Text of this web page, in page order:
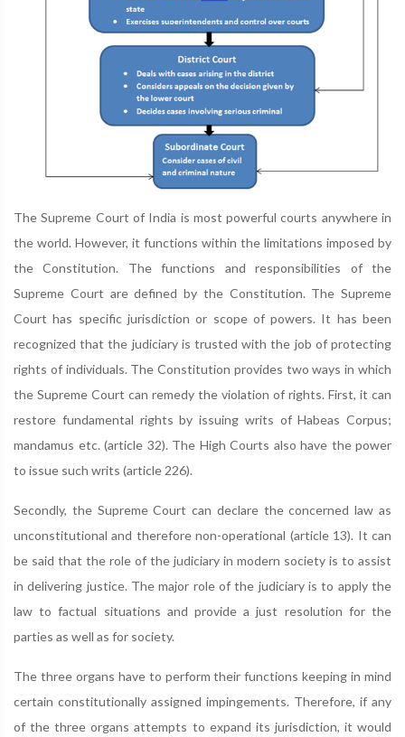
The Supreme Court of India is most powerful courts anywhere in
the world. However, it functions within the limitations imposed by
the Constitution. The functions and responsibilities of the
Supreme Court are defined by the Constitution. The Supreme
Court has specific jurisdiction or scope of powers. It has been
recognized that the judiciary is trusted with the job of protecting
rights of individuals. The Constitution provides two ways in which
the Supreme Court can remedy the violation of rights. First, it can
restore fundamental rights by issuing writs of Habeas Corpus;
mandamus etc. (article 32). The High Courts also have the power
to issue such writs (article 226).
Secondly, the Supreme Court can declare the concerned law as
unconstitutional and therefore non-operational (article 13). It can
be said that the role of the judiciary in modern society is to assist
in delivering justice. The major role of the judiciary is to apply the
law to factual situations and provide a just resolution for the
parties as well as for society.
The three organs have to perform their functions keeping in mind
certain constitutionally assigned impingements. Therefore, if any
of the three organs attempts to expand its jurisdiction, it would